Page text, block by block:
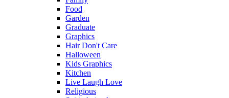
Food
Garden
Graduate
Graphics
Hair Don't Care
Halloween
Kids Graphics
Kitchen
Live Laugh Love
Religious